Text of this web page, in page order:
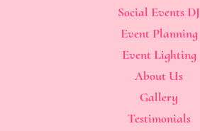
Social Events DJ
Event Planning
Event Lighting
About Us
Gallery
Testimonials